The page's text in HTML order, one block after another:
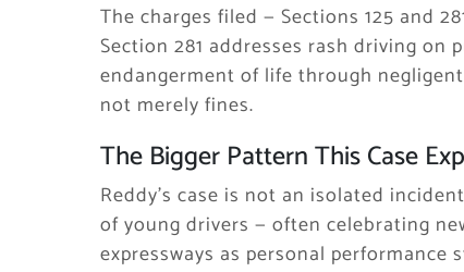
The charges filed — Sections 125 and
Section 281 addresses rash driving on
endangerment of life through
not merely fines.
The Bigger Pattern This Case
Reddy’s case is not an isolated
of young drivers — often celebrating
expressways as personal performance